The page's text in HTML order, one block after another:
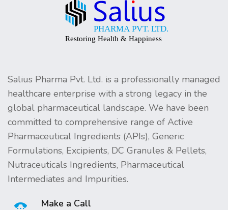
Salius Pharma Pvt. Ltd. is a professionally managed
healthcare enterprise with a strong legacy in the
global pharmaceutical landscape. We have been
committed to comprehensive range of Active
Pharmaceutical Ingredients (APIs), Generic
Formulations, Excipients, DC Granules & Pellets,
Nutraceuticals Ingredients, Pharmaceutical
Intermediates and Impurities.
Make a Call